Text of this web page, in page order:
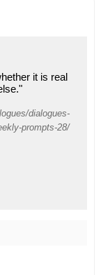
it is real
dialogues-
prompts-28/